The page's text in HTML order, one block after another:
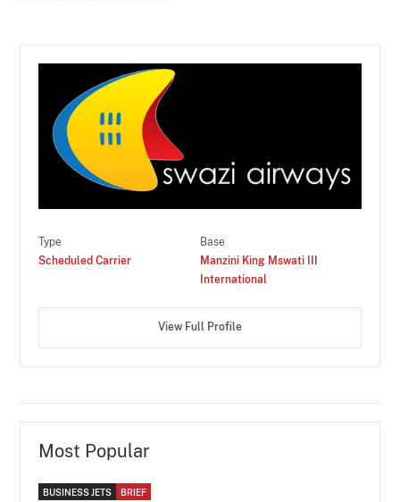
Type
Scheduled Carrier
Base
Manzini King Mswati III
International
View Full Profile
Most Popular
BUSINESS JETS BRIEF